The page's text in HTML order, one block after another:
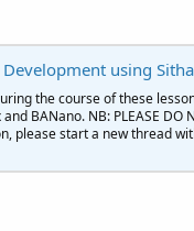
using
the course of these
BANano. NB: PLEASE DO
please start a new thread